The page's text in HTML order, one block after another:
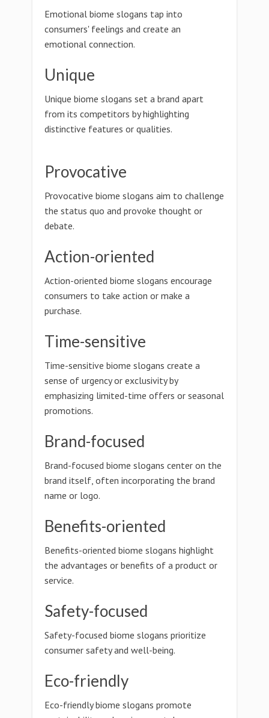
Emotional biome slogans tap into
consumers' feelings and create an
emotional connection.
Unique
Unique biome slogans set a brand apart
from its competitors by highlighting
distinctive features or qualities.
Provocative
Provocative biome slogans aim to challenge
the status quo and provoke thought or
debate.
Action-oriented
Action-oriented biome slogans encourage
consumers to take action or make a
purchase.
Time-sensitive
Time-sensitive biome slogans create a
sense of urgency or exclusivity by
emphasizing limited-time offers or seasonal
promotions.
Brand-focused
Brand-focused biome slogans center on the
brand itself, often incorporating the brand
name or logo.
Benefits-oriented
Benefits-oriented biome slogans highlight
the advantages or benefits of a product or
service.
Safety-focused
Safety-focused biome slogans prioritize
consumer safety and well-being.
Eco-friendly
Eco-friendly biome slogans promote